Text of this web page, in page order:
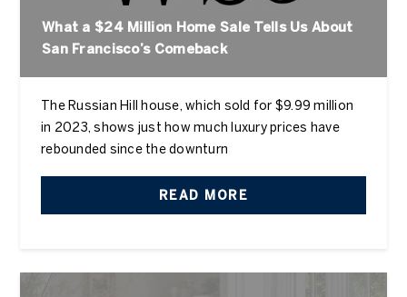
What a $24 Million Home Sale Tells Us About
San Francisco’s Comeback
The Russian Hill house, which sold for $9.99 million
in 2023, shows just how much luxury prices have
rebounded since the downturn
READ MORE